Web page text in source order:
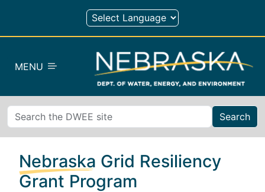
Skip to main content
MENU
Search
Nebraska Grid Resiliency
Grant Program